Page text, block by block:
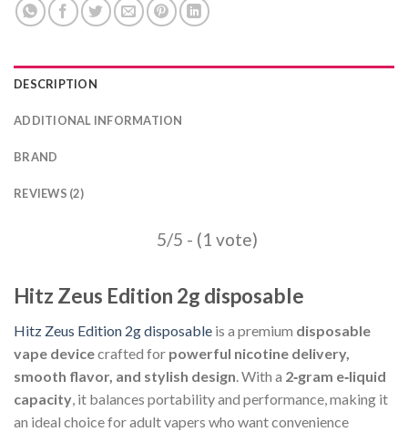
DESCRIPTION
ADDITIONAL INFORMATION
BRAND
REVIEWS (2)
5/5 - (1 vote)
Hitz Zeus Edition 2g disposable
Hitz Zeus Edition 2g disposable is a premium disposable
vape devicecrafted for powerful nicotine delivery,
smooth flavor, and stylish design. With a 2‑gram e‑liquid
capacity, it balances portability and performance, making it
an ideal choice for adult vapers who want convenience